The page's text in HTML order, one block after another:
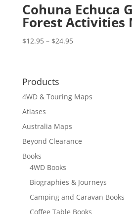
Cohuna Echuca
Forest Activities
$12.95 – $24.95Price
Products
4WD & Touring Maps
Atlases
Australia Maps
Beyond Clearance
Books
4WD Books
Biographies & Journeys
Camping and Caravan Books
Coffee Table Books